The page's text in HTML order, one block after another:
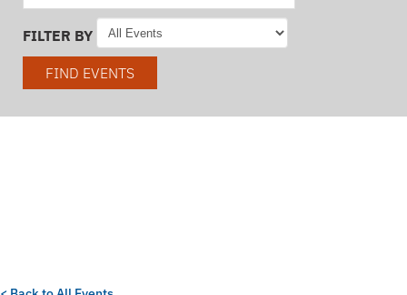
FILTER BY
FIND EVENTS